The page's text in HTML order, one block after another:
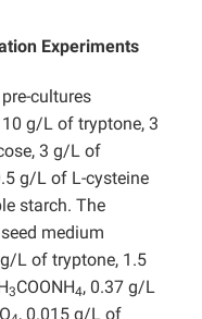
Experiments
cultures
g/L of tryptone, 3
3 g/L of
g/L of L-cysteine
starch. The
medium
L of tryptone, 1.5
3COONH4, 0.37 g/L
, 0.015 g/L of